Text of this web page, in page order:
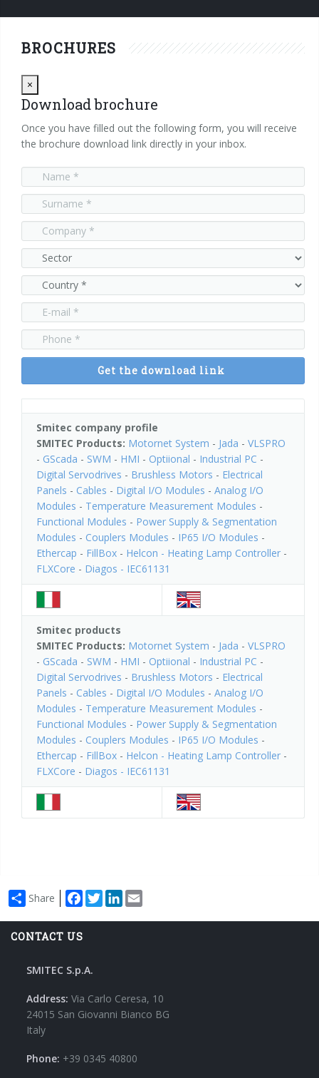
Industrial PC
Brushless Motors
Digital I/O Modules
Analog I/O Modules
Temperature Measurement Modules
Functional Modules
Power Supply & Segmentation Modules
Couplers Modules
Ethercap
Helcon - Heating Lamp Controller
Cables
Press Releases
Info Inquiry
Suppliers
Privacy statement
Careers
Send Your CV
Edit your CV
Job opportunities
BROCHURES
×
Download brochure
Once you have filled out the following form, you will receive
the brochure download link directly in your inbox.
Get the download link
Smitec company profile
SMITEC Products: Motornet System - Jada - VLSPRO
- GScada - SWM - HMI - Optiional - Industrial PC -
Digital Servodrives - Brushless Motors - Electrical
Panels - Cables - Digital I/O Modules - Analog I/O
Modules - Temperature Measurement Modules -
Functional Modules - Power Supply & Segmentation
Modules - Couplers Modules - IP65 I/O Modules -
Ethercap - FillBox - Helcon - Heating Lamp Controller -
FLXCore - Diagos - IEC61131
Smitec products
SMITEC Products: Motornet System - Jada - VLSPRO
- GScada - SWM - HMI - Optiional - Industrial PC -
Digital Servodrives - Brushless Motors - Electrical
Panels - Cables - Digital I/O Modules - Analog I/O
Modules - Temperature Measurement Modules -
Functional Modules - Power Supply & Segmentation
Modules - Couplers Modules - IP65 I/O Modules -
Ethercap - FillBox - Helcon - Heating Lamp Controller -
FLXCore - Diagos - IEC61131
Share Facebook
TwitterLinkedIn
CONTACT US
SMITEC S.p.A.
Address: Via Carlo Ceresa, 10
24015 San Giovanni Bianco BG
Italy
Phone: +39 0345 40800